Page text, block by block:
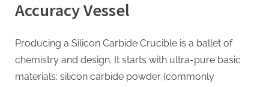
Accuracy Vessel
Producing a Silicon Carbide Crucible is a ballet of
chemistry and design. It starts with ultra-pure basic
materials: silicon carbide powder (commonly